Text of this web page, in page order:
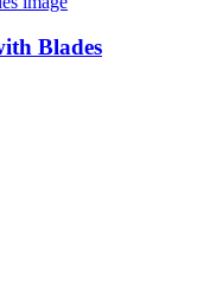
Blades